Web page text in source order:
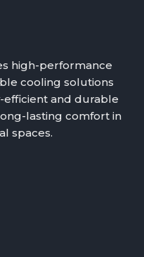
high-performance
cooling solutions
efficient and durable
lasting comfort in
spaces.